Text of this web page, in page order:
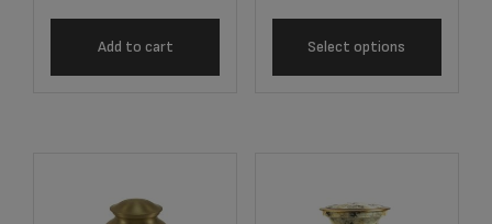
Add to cart Select options